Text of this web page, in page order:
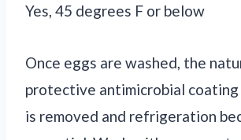
Yes, 45 degrees F or below
Once eggs are washed, the
protective antimicrobial coating
is removed and refrigeration